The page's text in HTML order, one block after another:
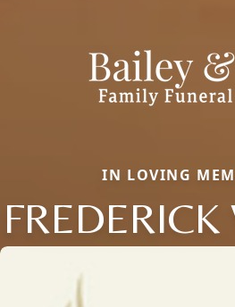
IN LOVING